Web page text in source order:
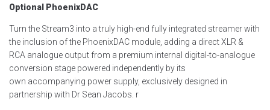
Optional PhoenixDAC
Turn the Stream3 into a truly high-end fully integrated streamer with
the inclusion of the PhoenixDAC module, adding a direct XLR &
RCA analogue output from a premium internal digital-to-analogue
conversion stage powered independently by its
own accompanying power supply, exclusively designed in
partnership with Dr Sean Jacobs r